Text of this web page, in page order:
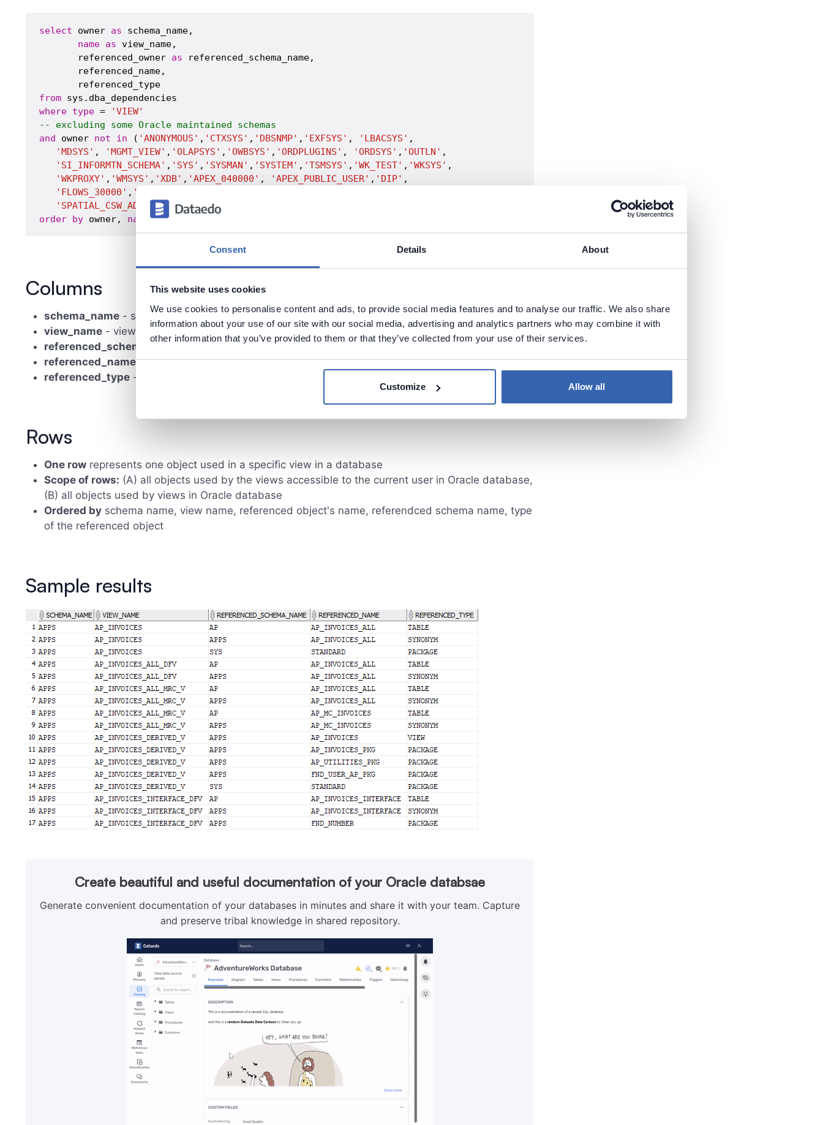
Consent Details About
This website uses cookies
We use cookies to personalise content and ads, to provide social media features and to analyse our traffic. We also share
information about your use of our site with our social media, advertising and analytics partners who may combine it with
other information that you’ve provided to them or that they’ve collected from your use of their services.
Customize Allow all
select owner as schema_name,
name as view_name,
       referenced_owner
as referenced_schema_name,
       referenced_name,
from
where type =
'VIEW'
-- excluding some Oracle maintained schemas
and owner not in ( 'ANONYMOUS' , 'CTXSYS' , 'DBSNMP' , 'EXFSYS' , 'LBACSYS' ,
'MDSYS' , 'MGMT_VIEW' , 'OLAPSYS' , 'OWBSYS' , 'ORDPLUGINS' , 'ORDSYS' , 'OUTLN' ,
'SI_INFORMTN_SCHEMA' , 'SYS' , 'SYSMAN' , 'SYSTEM' , 'TSMSYS' , 'WK_TEST' , 'WKSYS' ,
'WKPROXY' , 'WMSYS' , 'XDB' , 'APEX_040000' , 'APEX_PUBLIC_USER' , 'DIP' ,
'FLOWS_30000' , 'FLOWS_FILES'
'SPATIAL_CSW_ADMIN_USR', 'SPATIAL_WFS_ADMIN_USR'
order by owner, name
Columns
schema_name - schema name
view_name - view name
referenced_schema_name
- schema of the referenced object
referenced_name- name of the referenced object
referenced_type - type of the referenced object
Rows
One row represents one object used in a specific view in a database
Scope of rows: (A) all objects used by the views accessible to the current user in Oracle database,
(B) all objects used by views in Oracle database
Ordered by schema name, view name, referenced object's name, referendced schema name, type
of the referenced object
Sample results
Create beautiful and useful documentation of your Oracle databsae
Generate convenient documentation of your databases in minutes and share it with your team. Capture
and preserve tribal knowledge in shared repository.